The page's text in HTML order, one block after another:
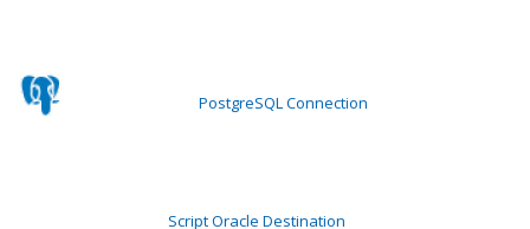
PostgreSQL Connection
Script Oracle Destination